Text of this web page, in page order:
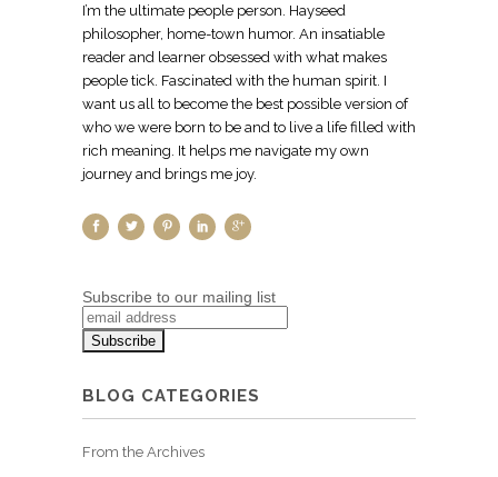
I’m the ultimate people person. Hayseed
philosopher, home-town humor. An insatiable
reader and learner obsessed with what makes
people tick. Fascinated with the human spirit. I
want us all to become the best possible version of
who we were born to be and to live a life filled with
rich meaning. It helps me navigate my own
journey and brings me joy.
Subscribe to our mailing list
BLOG CATEGORIES
From the Archives